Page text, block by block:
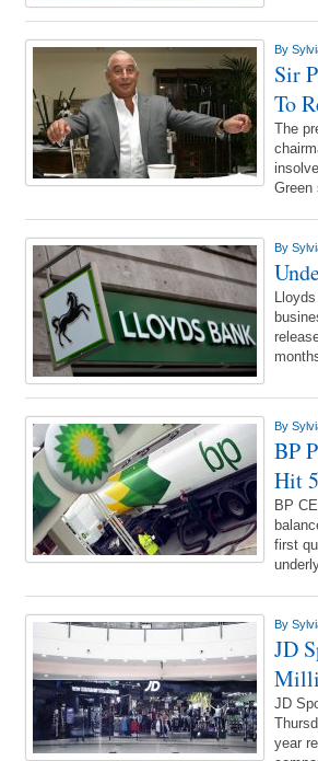
By
Sir
To
The
Green
By
By
BP
Hit
BP
first
By
JD
JD
year